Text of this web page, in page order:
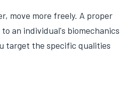
move more freely. A proper
an individual's biomechanics
target the specific qualities